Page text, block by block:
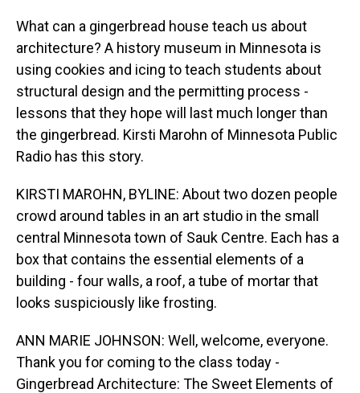
What can a gingerbread house teach us about
architecture? A history museum in Minnesota is
using cookies and icing to teach students about
structural design and the permitting process -
lessons that they hope will last much longer than
the gingerbread. Kirsti Marohn of Minnesota Public
Radio has this story.
KIRSTI MAROHN, BYLINE: About two dozen people
crowd around tables in an art studio in the small
central Minnesota town of Sauk Centre. Each has a
box that contains the essential elements of a
building - four walls, a roof, a tube of mortar that
looks suspiciously like frosting.
ANN MARIE JOHNSON: Well, welcome, everyone.
Thank you for coming to the class today -
Gingerbread Architecture: The Sweet Elements of